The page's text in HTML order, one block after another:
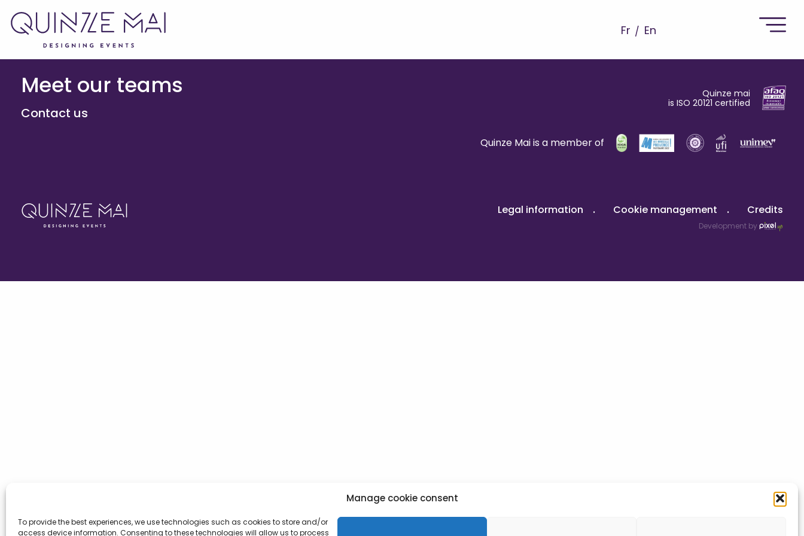
Manage cookie consent
To provide the best experiences, we use technologies such as cookies to store and/or
access device information. Consenting to these technologies will allow us to process
Fr En
Meet our teams
Contact us
Quinze mai
is ISO 20121 certified
Quinze Mai is a member of
Legal information Cookie management Credits
Development by